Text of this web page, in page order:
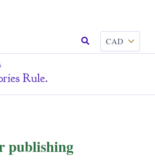
Search
Rule.
publishing